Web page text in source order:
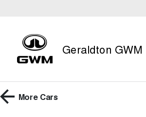
Geraldton GWM
More Cars